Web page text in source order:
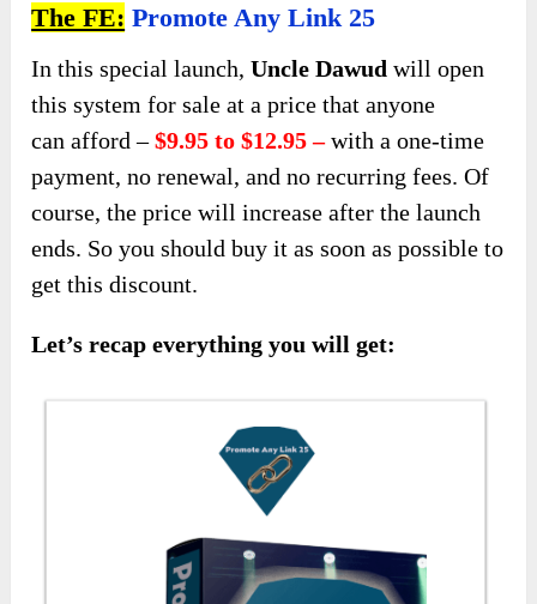
The FE: Promote Any Link 25
In this special launch,Uncle Dawud will open
this system for sale at a price that anyone
canafford –$9.95 to $12.95 –with a one-time
payment, no renewal, and no recurring fees. Of
course, the price will increase after the launch
ends. So you should buy it as soon as possible to
get this discount.
Let’s recap everything you will get: